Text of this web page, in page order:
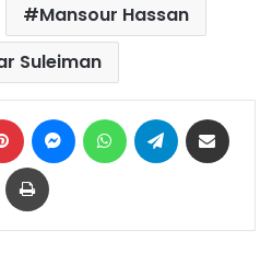
Mansour Hassan
Suleiman
Pinterest MessengerWhatsAppTelegram
Print